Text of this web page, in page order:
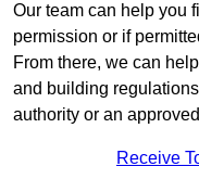
Our team can help you
permission or if
From there, we can
and building
authority or an
Receive